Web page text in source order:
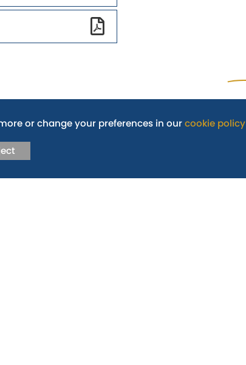
different bodies
schools,
or change your preferences in ourcookie policy